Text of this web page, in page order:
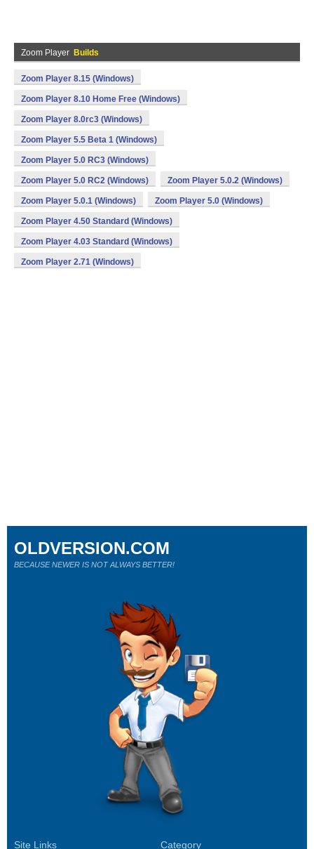
Zoom Player Builds
Zoom Player 8.15 (Windows)
Zoom Player 8.10 Home Free (Windows)
Zoom Player 8.0rc3 (Windows)
Zoom Player 5.5 Beta 1 (Windows)
Zoom Player 5.0 RC3 (Windows)
Zoom Player 5.0 RC2 (Windows) Zoom Player 5.0.2 (Windows)
Zoom Player 5.0.1 (Windows) Zoom Player 5.0 (Windows)
Zoom Player 4.50 Standard (Windows)
Zoom Player 4.03 Standard (Windows)
Zoom Player 2.71 (Windows)
Site Links Category
OLDVERSION.COM
BECAUSE NEWER IS NOT ALWAYS BETTER!